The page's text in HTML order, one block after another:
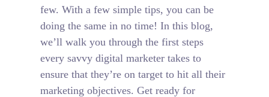
few. With a few simple tips, you can be
doing the same in no time! In this blog,
we’ll walk you through the first steps
every savvy digital marketer takes to
ensure that they’re on target to hit all their
marketing objectives.Get ready for